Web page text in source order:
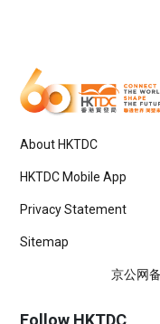
About HKTDC
HKTDC Mobile App
Privacy Statement
Sitemap
京公网
Follow HKTDC